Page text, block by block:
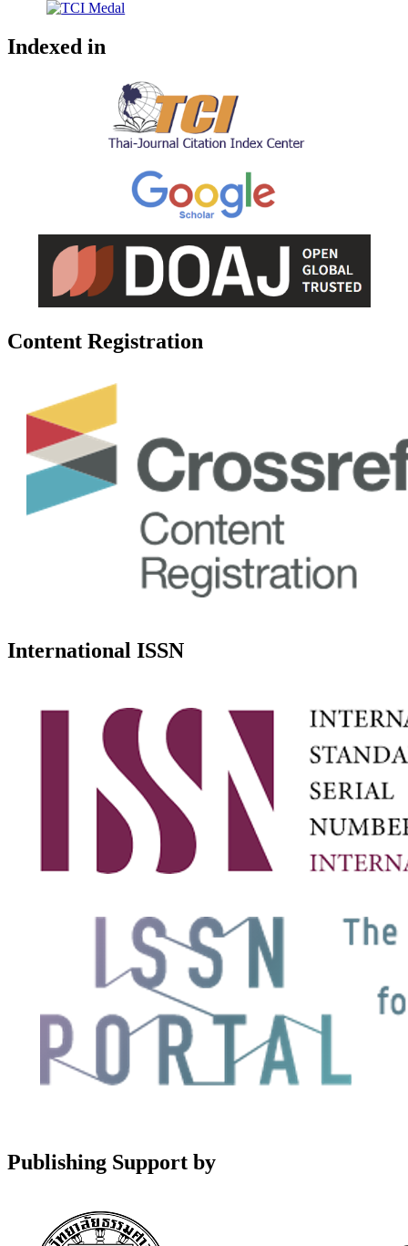
Indexed in
Content Registration
International ISSN
Publishing Support by